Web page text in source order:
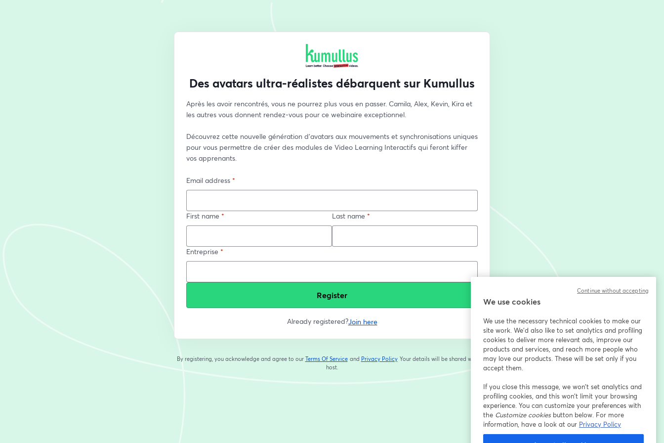
Des avatars ultra-réalistes débarquent sur Kumullus
Après les avoir rencontrés, vous ne pourrez plus vous en passer. Camila, Alex, Kevin, Kira et
les autres vous donnent rendez-vous pour ce webinaire exceptionnel.
Découvrez cette nouvelle génération d'avatars aux mouvements et synchronisations uniques
pour vous permettre de créer des modules de Video Learning Interactifs qui feront kiffer
vos apprenants.
Email address *
First name * Last name *
Entreprise *
Register
Already registered?Join here
By registering, you acknowledge and agree to our Terms Of Service
opens in a new tab
and Privacy Policy
opens in a new tab
Your details will be shared with the
host.
We use cookies
We use the necessary technical cookies to make our
site work. We'd also like to set analytics and profiling
cookies to deliver more relevant ads, improve our
products and services, and reach more people who
may love our products. These will be set only if you
accept them.
If you close this message, we won’t set analytics and
profiling cookies, and this won’t limit your browsing
experience. You can customize your preferences with
the Customize cookiesbutton below. For more
information, have a look at our Privacy Policy
Continue without accepting